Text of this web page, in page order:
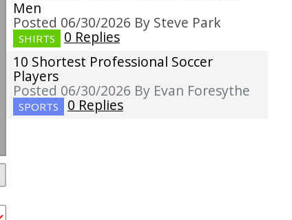
Men
Posted 06/30/2026 By Steve Park
SHIRTS
0 Replies
10 Shortest Professional Soccer
Players
Posted 06/30/2026 By Evan Foresythe
SPORTS 0 Replies